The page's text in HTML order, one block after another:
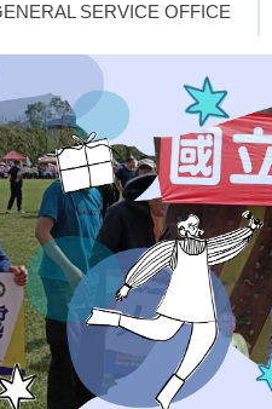
SERVICE OFFICE